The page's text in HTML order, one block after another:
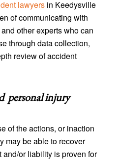
lawyersin Keedysville
of communicating with
other experts who can
through data collection,
review of accident
personal injury
of the actions, or inaction
may be able to recover
or liability is proven for